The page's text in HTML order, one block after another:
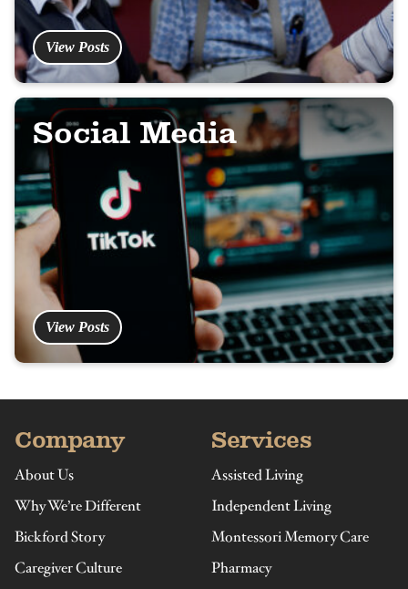
View Posts
Social Media
View Posts
Company
About Us
Why We’re Different
Bickford Story
Caregiver Culture
Services
Assisted Living
Independent Living
Montessori Memory Care
Pharmacy